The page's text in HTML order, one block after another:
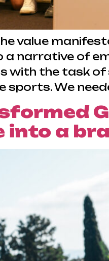
value
narrative of
with the task of
We
into a